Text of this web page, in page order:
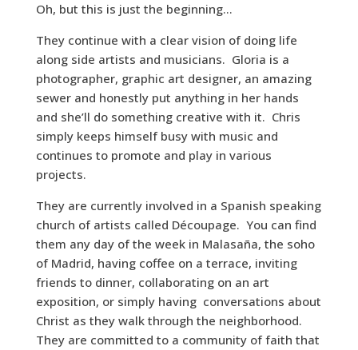
Oh, but this is just the beginning…
They continue with a clear vision of doing life
along side artists and musicians. Gloria is a
photographer, graphic art designer, an amazing
sewer and honestly put anything in her hands
and she’ll do something creative with it. Chris
simply keeps himself busy with music and
continues to promote and play in various
projects.
They are currently involved in a Spanish speaking
church of artists called Découpage. You can find
them any day of the week in Malasaña, the soho
of Madrid, having coffee on a terrace, inviting
friends to dinner, collaborating on an art
exposition, or simply having conversations about
Christ as they walk through the neighborhood.
They are committed to a community of faith that